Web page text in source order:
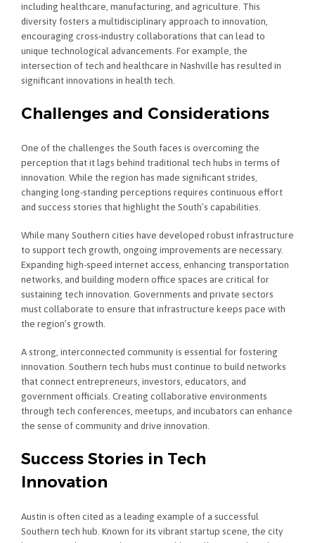
including healthcare, manufacturing, and agriculture. This
diversity fosters a multidisciplinary approach to innovation,
encouraging cross-industry collaborations that can lead to
unique technological advancements. For example, the
intersection of tech and healthcare in Nashville has resulted in
significant innovations in health tech.
Challenges and Considerations
One of the challenges the South faces is overcoming the
perception that it lags behind traditional tech hubs in terms of
innovation. While the region has made significant strides,
changing long-standing perceptions requires continuous effort
and success stories that highlight the South’s capabilities.
While many Southern cities have developed robust infrastructure
to support tech growth, ongoing improvements are necessary.
Expanding high-speed internet access, enhancing transportation
networks, and building modern office spaces are critical for
sustaining tech innovation. Governments and private sectors
must collaborate to ensure that infrastructure keeps pace with
the region’s growth.
A strong, interconnected community is essential for fostering
innovation. Southern tech hubs must continue to build networks
that connect entrepreneurs, investors, educators, and
government officials. Creating collaborative environments
through tech conferences, meetups, and incubators can enhance
the sense of community and drive innovation.
Success Stories in Tech
Innovation
Austin is often cited as a leading example of a successful
Southern tech hub. Known for its vibrant startup scene, the city